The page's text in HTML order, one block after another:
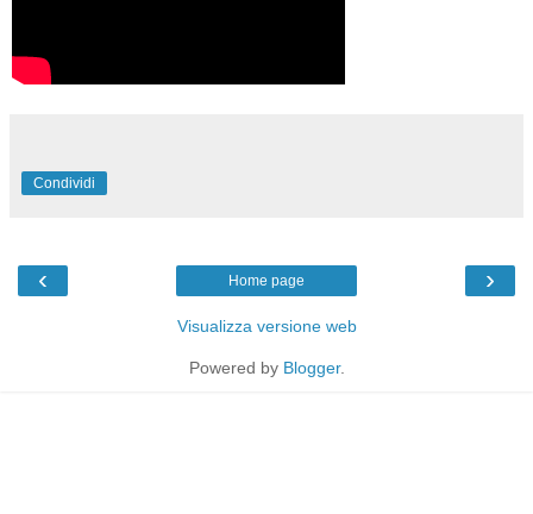
Condividi
‹ ›
Home page
Visualizza versione web
Powered by Blogger.